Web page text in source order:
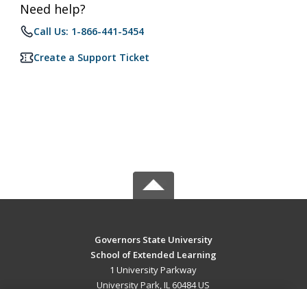
Need help?
Call Us: 1-866-441-5454
Create a Support Ticket
Governors State University
School of Extended Learning
1 University Parkway
University Park, IL 60484 US